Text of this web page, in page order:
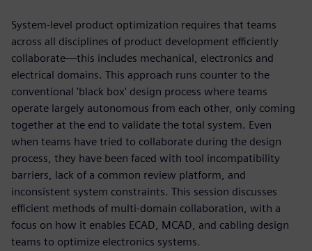
System-level product optimization requires that teams
across all disciplines of product development efficiently
collaborate—this includes mechanical, electronics and
electrical domains. This approach runs counter to the
conventional 'black box' design process where teams
operate largely autonomous from each other, only coming
together at the end to validate the total system. Even
when teams have tried to collaborate during the design
process, they have been faced with tool incompatibility
barriers, lack of a common review platform, and
inconsistent system constraints. This session discusses
efficient methods of multi-domain collaboration, with a
focus on how it enables ECAD, MCAD, and cabling design
teams to optimize electronics systems.